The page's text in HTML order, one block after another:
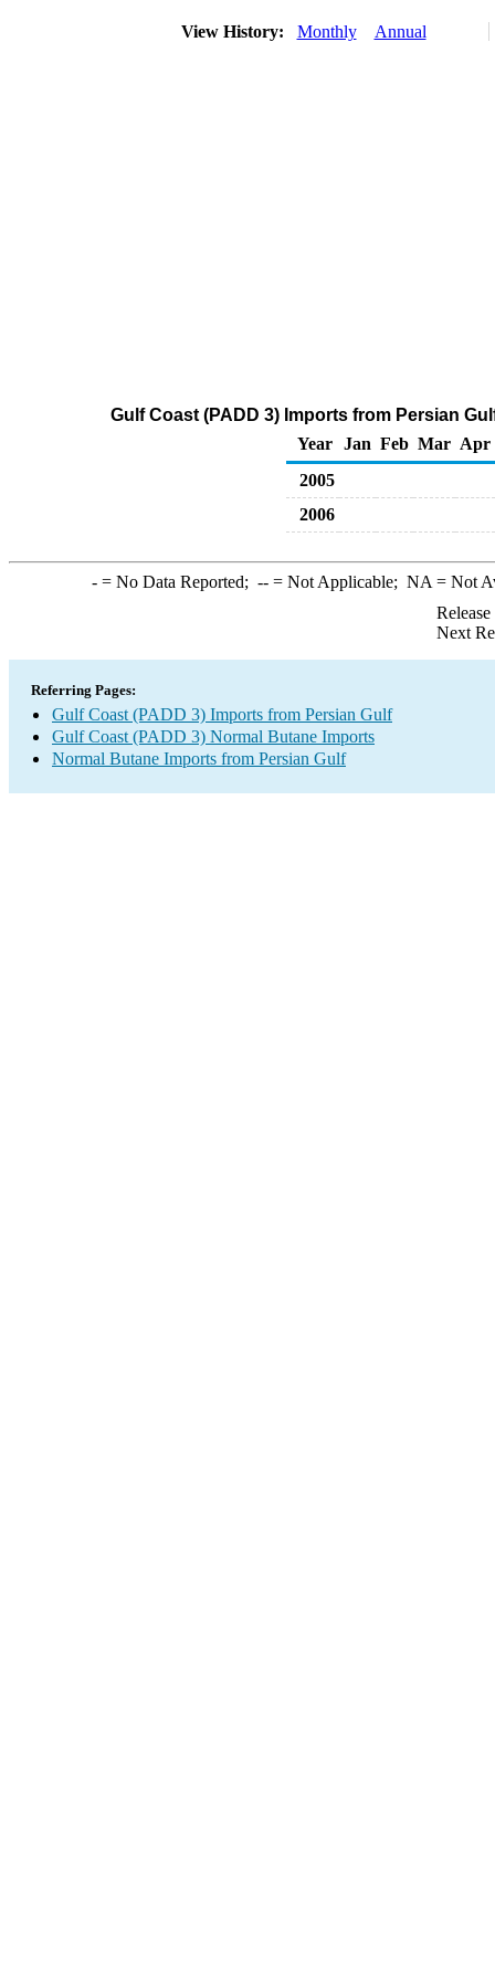
View History: Monthly Annual
Gulf Coast (PADD 3) Imports from Persian
Year
Jan Feb Mar Apr
2005
2006
-= No Data Reported; --= Not Applicable; NA = Not
Next
Referring Pages:
Gulf Coast (PADD 3) Imports from Persian Gulf
Gulf Coast (PADD 3) Normal Butane Imports
Normal Butane Imports from Persian Gulf